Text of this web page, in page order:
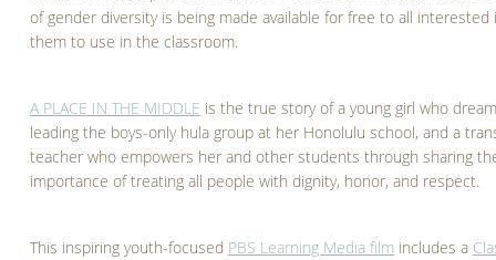
of gender diversity is being made available for free to all interested
them to use in the classroom.
A PLACE IN THE MIDDLE is the true story of a young girl who
leading the boys-only hula group at her Honolulu school, and a
teacher who empowers her and other students through sharing
importance of treating all people with dignity, honor, and respect.
This inspiring youth-focused PBS Learning Media film includes a